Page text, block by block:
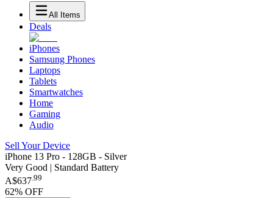
All Items
Deals
iPhones
Samsung Phones
Laptops
Tablets
Smartwatches
Home
Gaming
Audio
Sell Your Device
iPhone 13 Pro - 128GB - Silver
Very Good | Standard Battery
A$637.99
62% OFF